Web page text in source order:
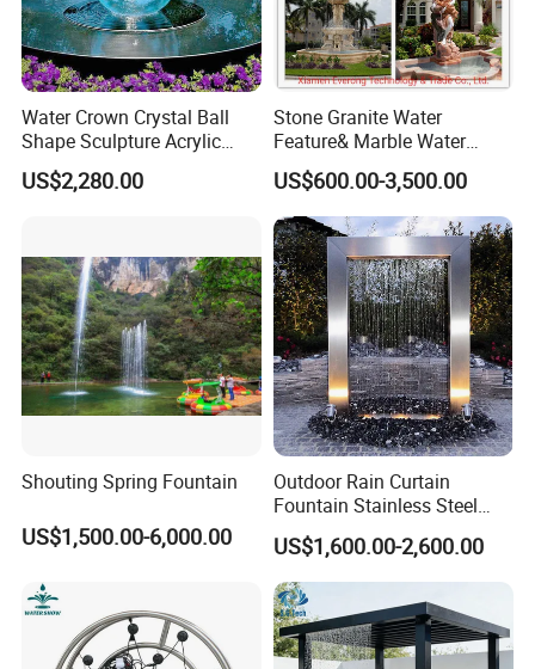
Our service
Water Crown Crystal Ball
Shape Sculpture Acrylic
Sphere Globe Fountain
US$2,280.00
Stone Granite Water
Feature& Marble Water
Fountain for Garden
Decoration
US$600.00-3,500.00
Shouting Spring Fountain
US$1,500.00-6,000.00
Outdoor Rain Curtain
Fountain Stainless Steel
Garden Water Features with
Basin
US$1,600.00-2,600.00